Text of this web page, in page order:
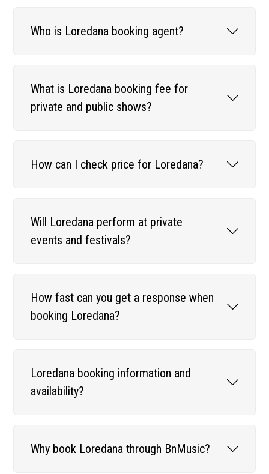
Who is Loredana booking agent?
What is Loredana booking fee for
private and public shows?
How can I check price for Loredana?
Will Loredana perform at private
events and festivals?
How fast can you get a response when
booking Loredana?
Loredana booking information and
availability?
Why book Loredana through BnMusic?